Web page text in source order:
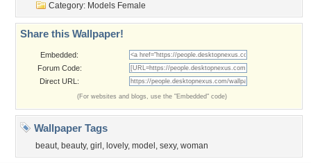
Category: Models Female
Share this Wallpaper!
Embedded:
Forum Code:
Direct URL:
(For websites and blogs, use the "Embedded" code)
Wallpaper Tags
beaut, beauty, girl , lovely, model , sexy, woman